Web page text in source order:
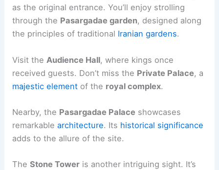
as the original entrance. You’ll enjoy strolling
through the Pasargadae garden, designed along
the principles of traditional Iranian gardens.
Visit the Audience Hall, where kings once
received guests. Don’t miss the Private Palace, a
majestic element of the royal complex.
Nearby, the Pasargadae Palace showcases
remarkablearchitecture. Its historical significance
adds to the allure of the site.
TheStone Tower is another intriguing sight. It’s